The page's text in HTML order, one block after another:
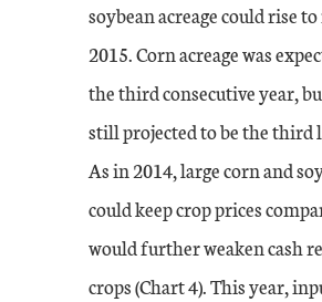
soybean acreage could rise
2015. Corn acreage was
the third consecutive year,
still projected to be the third
As in 2014, large corn and
could keep crop prices
would further weaken cash
crops (Chart 4). This year,